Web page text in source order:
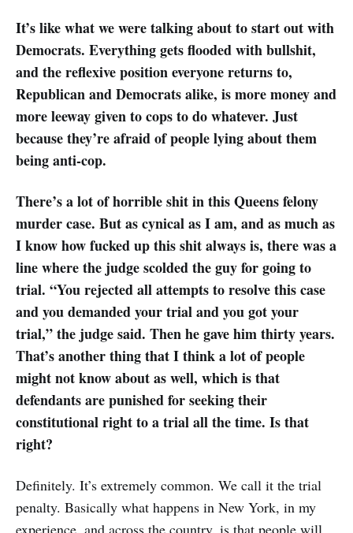
It’s like what we were talking about to start out with
Democrats. Everything gets flooded with bullshit,
and the reflexive position everyone returns to,
Republican and Democrats alike, is more money and
more leeway given to cops to do whatever. Just
because they’re afraid of people lying about them
being anti-cop.
There’s a lot of horrible shit in this Queens felony
murder case. But as cynical as I am, and as much as
I know how fucked up this shit always is, there was a
line where the judge scolded the guy for going to
trial. “You rejected all attempts to resolve this case
and you demanded your trial and you got your
trial,” the judge said. Then he gave him thirty years.
That’s another thing that I think a lot of people
might not know about as well, which is that
defendants are punished for seeking their
constitutional right to a trial all the time. Is that
right?
Definitely. It’s extremely common. We call it the trial
penalty. Basically what happens in New York, in my